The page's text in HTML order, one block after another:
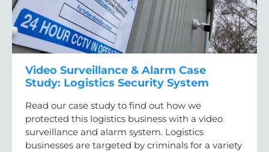
Video Surveillance & Alarm Case
Study: Logistics Security System
Read our case study to find out how we
protected this logistics business with a video
surveillance and alarm system. Logistics
businesses are targeted by criminals for a variety